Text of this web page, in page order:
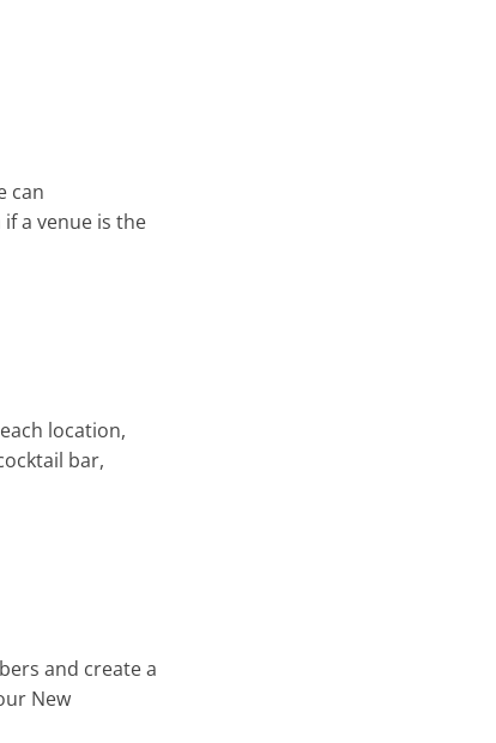
can
a venue is the
location,
bar,
and create a
New